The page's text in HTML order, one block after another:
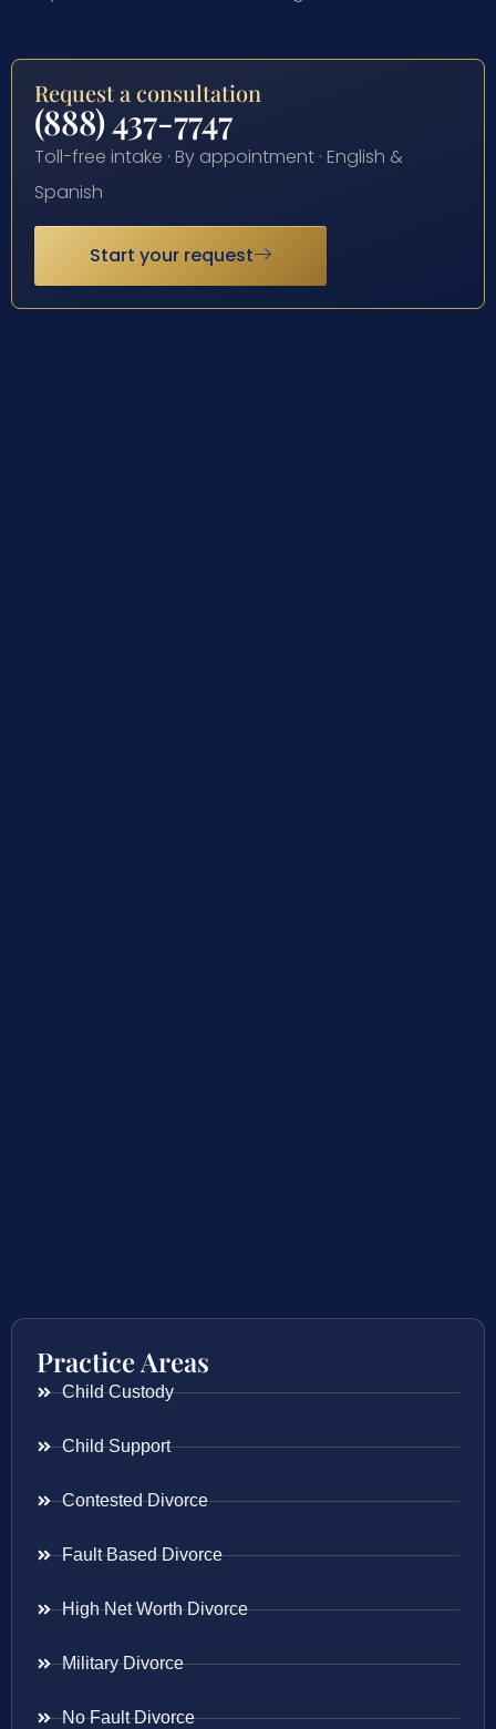
Request a consultation
(888) 437-7747
Toll-free intake · By appointment · English &
Spanish
Start your request
Practice Areas
Child Custody
Child Support
Contested Divorce
Fault Based Divorce
High Net Worth Divorce
Military Divorce
No Fault Divorce